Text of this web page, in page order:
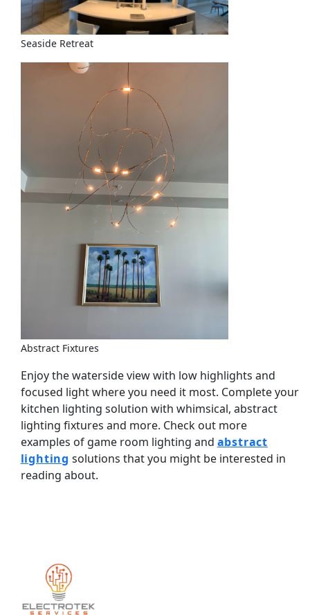
Seaside Retreat
Abstract Fixtures
Enjoy the waterside view with low highlights and
focused light where you need it most. Complete your
kitchen lighting solution with whimsical, abstract
lighting fixtures and more. Check out more
examples of game room lighting and abstract
lighting solutions that you might be interested in
reading about.